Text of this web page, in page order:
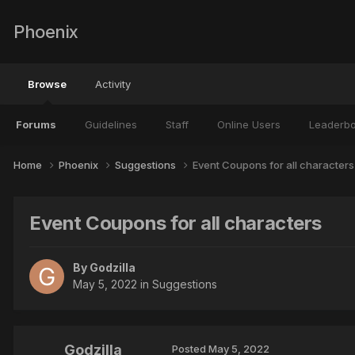
Phoenix
Browse
Forums Guidelines Staff Online Users
Activity
Home Phoenix Suggestions Event Coupons for all characters
Event Coupons for all characters
By Godzilla
May 5, 2022 in Suggestions
Godzilla Posted May 5, 2022